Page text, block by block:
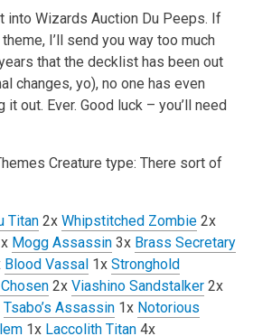
into Wizards Auction Du Peeps. If
I’ll send you way too much
that the decklist has been out
changes, yo), no one has even
out. Ever. Good luck – you’ll need
Creature type: There sort of
Titan2x Whipstitched Zombie2x
Mogg Assassin3x Brass Secretary
Blood Vassal1x Stronghold
2x Viashino Sandstalker2x
Tsabo’s Assassin1x Notorious
1x Laccolith Titan4x